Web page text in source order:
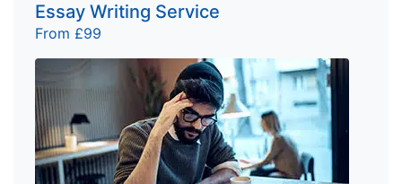
Essay Writing Service
From £99